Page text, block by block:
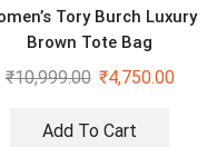
Tory Burch Luxury
Brown Tote Bag
₹10,999.00 ₹4,750.00
Add To Cart